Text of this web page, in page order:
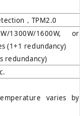
，TPM2.0
1300W/1600W, or
(1+1 redundancy)
redundancy)
varies by